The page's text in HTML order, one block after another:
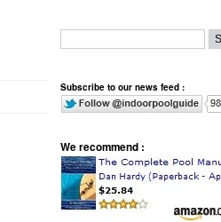
Subscribe to our news feed :
We recommend :